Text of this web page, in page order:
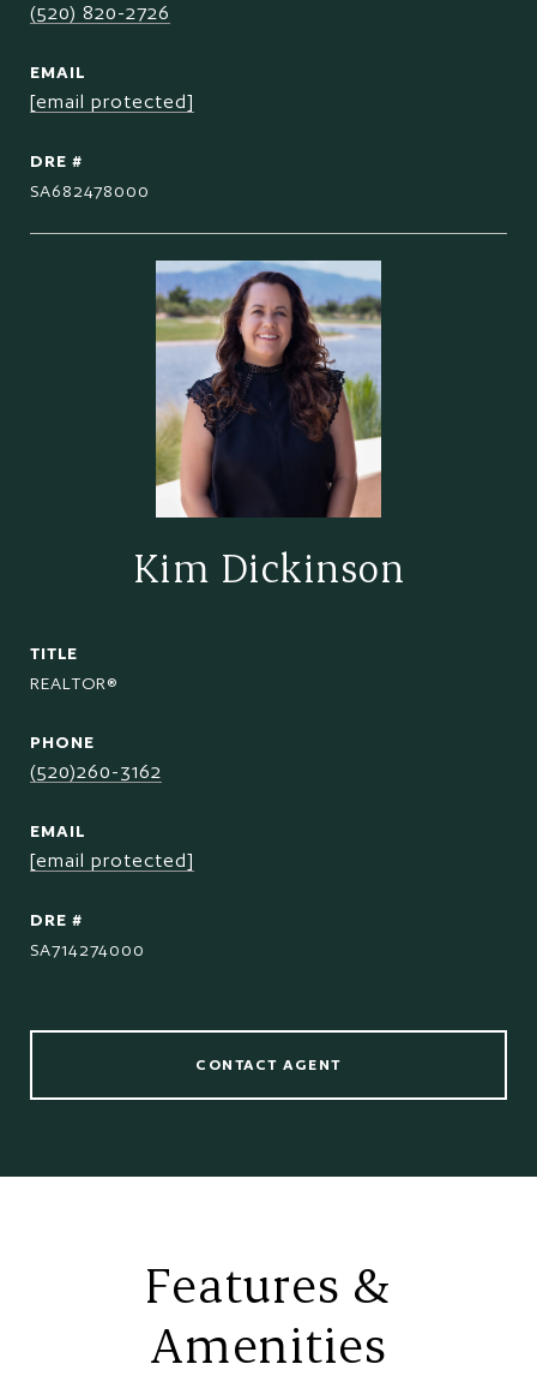
(520) 820-2726
EMAIL
[email protected]
DRE #
SA682478000
Kim Dickinson
TITLE
REALTOR®
PHONE
(520)260-3162
EMAIL
[email protected]
DRE #
SA714274000
CONTACT AGENT
Features &
Amenities